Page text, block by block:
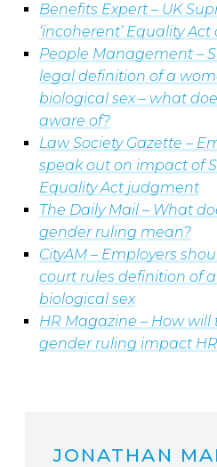
Benefits Expert – UK
‘incoherent’ Equality
People Management –
legal definition of a
biological sex – what
aware of?
Law Society Gazette –
speak out on impact of
Equality Act judgment
The Daily Mail – What
gender ruling mean?
CityAM – Employers
court rules definition of
biological sex
HR Magazine – How will
gender ruling impact
JONATHAN